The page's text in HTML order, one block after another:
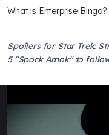
What is Enterprise Bingo?
Spoilers for Star Trek:
5 "Spock Amok" to